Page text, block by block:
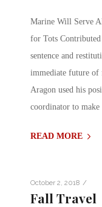
Marine Will Serve
for Tots
sentence and
immediate future of
Aragon used his
coordinator to
READ MORE
October 2, 2018 /
Fall Travel